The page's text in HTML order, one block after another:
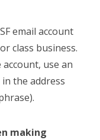
email account
class business.
use an
the address
making